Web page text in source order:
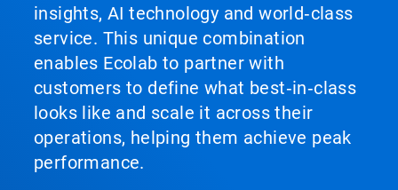
insights, AI technology and world‑class
service. This unique combination
enables Ecolab to partner with
customers to define what best‑in‑class
looks like and scale it across their
operations, helping them achieve peak
performance.